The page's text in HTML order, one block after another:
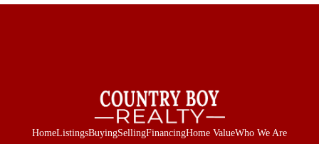
HomeListingsBuyingSellingFinancingHome ValueWho We Are